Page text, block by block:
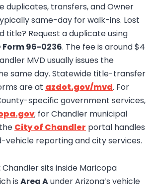
duplicates, transfers, and Owner
same-day for walk-ins. Lost
title? Request a duplicate using
Form 96-0236. The fee is around $4
MVD usually issues the
same day. Statewide title-transfer
are at azdot.gov/mvd. For
specific government services,
; for Chandler municipal
City of Chandler portal handles
vehicle reporting and city services.
Chandler sits inside Maricopa
is Area Aunder Arizona’s vehicle